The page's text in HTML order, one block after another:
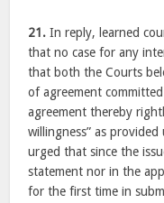
21. In reply, learned
that no case for any
that both the Courts
of agreement
agreement thereby
willingness” as
urged that since the
statement nor in the
for the first time in